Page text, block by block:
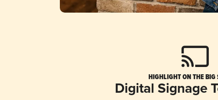
HIGHLIGHT ON THE BIG
Digital Signage